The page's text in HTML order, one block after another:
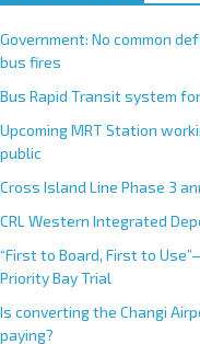
Government: No common
bus fires
Bus Rapid Transit system
Upcoming MRT Station
public
Cross Island Line Phase 3
CRL Western Integrated
“First to Board, First to
Priority Bay Trial
Is converting the Changi
paying?